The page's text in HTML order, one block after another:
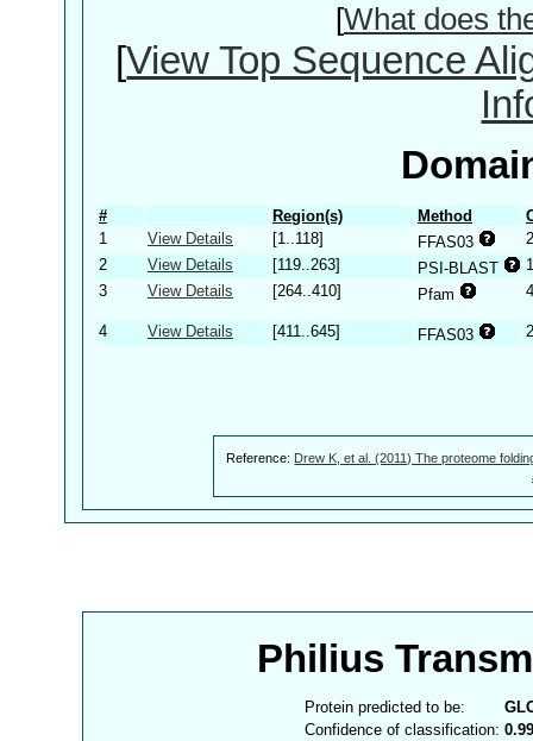
[What does
[View Top Sequence
# Region(s) Method
1
View Details [1..118] FFAS03
2
View Details [119..263] PSI-BLAST
3
View Details [264..410] Pfam
4 View Details [411..645] FFAS03
Reference: Drew K, et al. (2011) The proteome
Philius
Protein predicted to be:
Confidence of classification: